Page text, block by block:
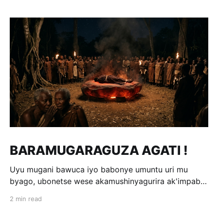
BARAMUGARAGUZA AGATI !
Uyu mugani bawuca iyo babonye umuntu uri mu
byago, ubonetse wese akamushinyagurira ak'impabe
«Baramugaraguza agati !» Wakomotse kuri Kamegeri
2 min read